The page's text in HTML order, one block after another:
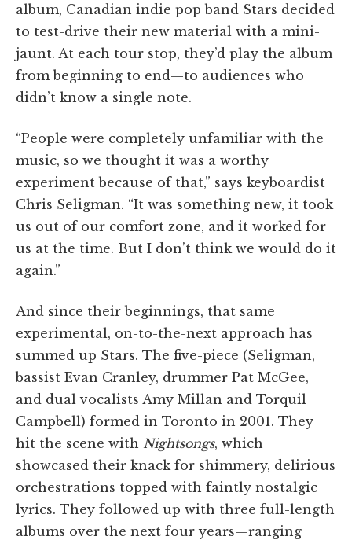
album, Canadian indie pop band Stars decided
to test-drive their new material with a mini-
jaunt. At each tour stop, they’d play the album
from beginning to end—to audiences who
didn’t know a single note.
“People were completely unfamiliar with the
music, so we thought it was a worthy
experiment because of that,” says keyboardist
Chris Seligman. “It was something new, it took
us out of our comfort zone, and it worked for
us at the time. But I don’t think we would do it
again.”
And since their beginnings, that same
experimental, on-to-the-next approach has
summed up Stars. The five-piece (Seligman,
bassist Evan Cranley, drummer Pat McGee,
and dual vocalists Amy Millan and Torquil
Campbell) formed in Toronto in 2001. They
hit the scene with Nightsongs, which
showcased their knack for shimmery, delirious
orchestrations topped with faintly nostalgic
lyrics. They followed up with three full-length
albums over the next four years—ranging